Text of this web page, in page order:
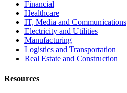
Financial
Healthcare
IT, Media and Communications
Electricity and Utilities
Manufacturing
Logistics and Transportation
Real Estate and Construction
Resources